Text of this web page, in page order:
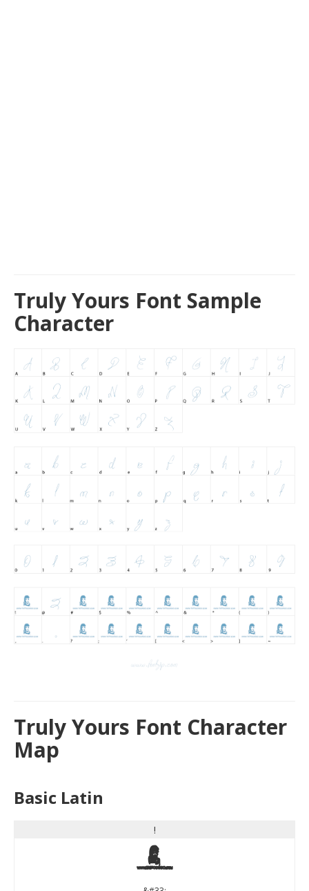
Truly Yours Font Sample
Character
Truly Yours Font Character
Map
Basic Latin
!
!